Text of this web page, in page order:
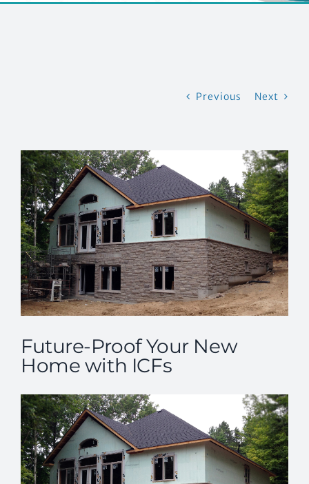
Previous Next
View
Larger
Image
Future-Proof Your New
Home with ICFs